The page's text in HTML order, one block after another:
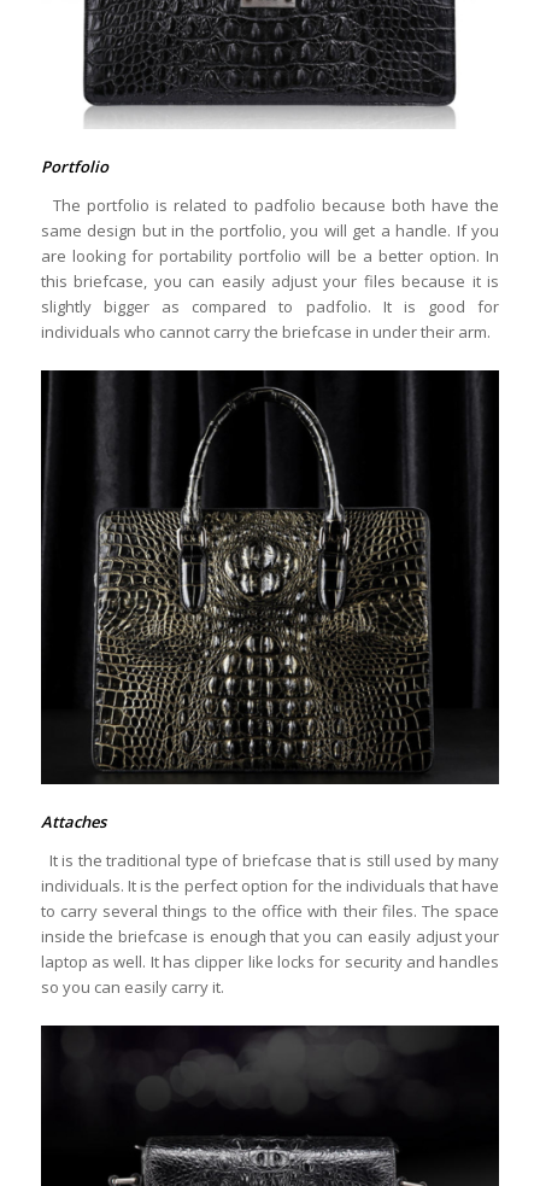
Portfolio
The portfolio is related to padfolio because both have the
same design but in the portfolio, you will get a handle. If you
are looking for portability portfolio will be a better option. In
this briefcase, you can easily adjust your files because it is
slightly bigger as compared to padfolio. It is good for
individuals who cannot carry the briefcase in under their arm.
Attaches
It is the traditional type of briefcase that is still used by many
individuals. It is the perfect option for the individuals that have
to carry several things to the office with their files. The space
inside the briefcase is enough that you can easily adjust your
laptop as well. It has clipper like locks for security and handles
so you can easily carry it.